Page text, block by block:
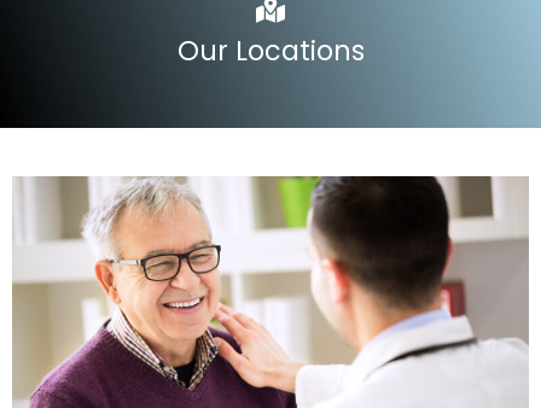
Our Locations